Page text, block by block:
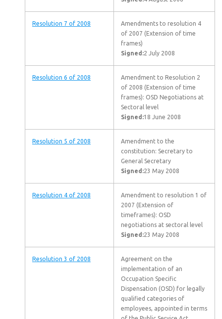
Resolution 7 of 2008
Amendments to resolution 4
of 2007 (Extension of time
frames)
Signed:2 July 2008
Resolution 6 of 2008
Amendment to Resolution 2
of 2008 (Extension of time
frames): OSD Negotiations at
Sectoral level
Signed:18 June 2008
Resolution 5 of 2008
Amendment to the
constitution: Secretary to
General Secretary
Signed:23 May 2008
Resolution 4 of 2008
Amendment to resolution 1 of
2007 (Extension of
timeframes): OSD
negotiations at sectoral level
Signed:23 May 2008
Resolution 3 of 2008
Agreement on the
implementation of an
Occupation Specific
Dispensation (OSD) for legally
qualified categories of
employees, appointed in terms